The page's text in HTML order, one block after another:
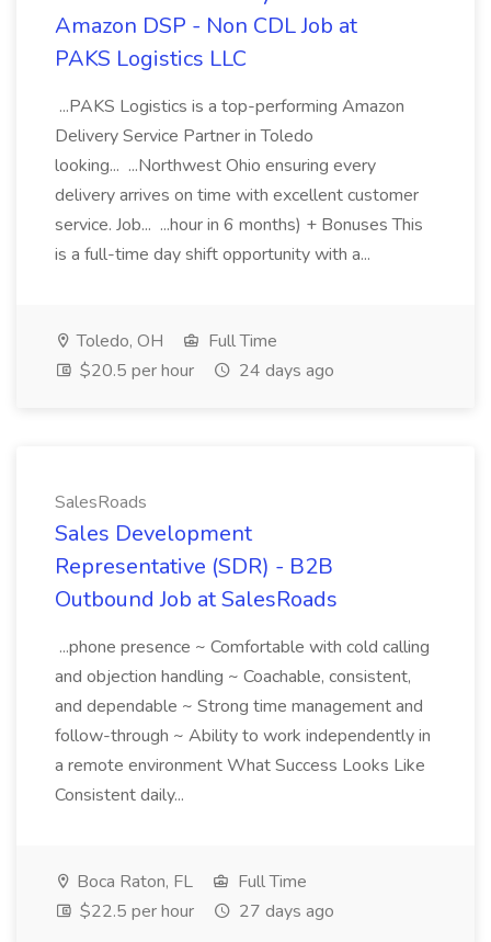
Amazon DSP - Non CDL Job at
PAKS Logistics LLC
...PAKS Logistics is a top-performing Amazon
Delivery Service Partner in Toledo
looking... ...Northwest Ohio ensuring every
delivery arrives on time with excellent customer
service. Job... ...hour in 6 months) + Bonuses This
is a full-time day shift opportunity with a...
Toledo, OH
Full Time
$20.5 per hour
24 days ago
SalesRoads
Sales Development
Representative (SDR) - B2B
Outbound Job at SalesRoads
...phone presence ~ Comfortable with cold calling
and objection handling ~ Coachable, consistent,
and dependable ~ Strong time management and
follow-through ~ Ability to work independently in
a remote environment What Success Looks Like
Consistent daily...
Boca Raton, FL
Full Time
$22.5 per hour
27 days ago